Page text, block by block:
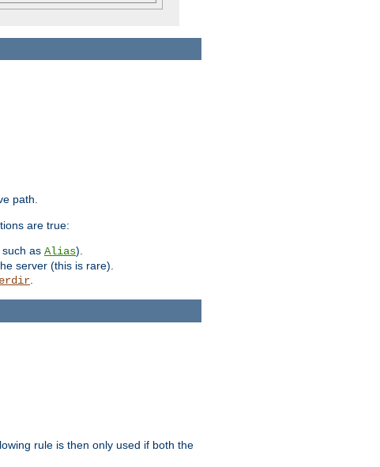
path.
are true:
as Alias).
server (this is rare).
.
rule is then only used if both the